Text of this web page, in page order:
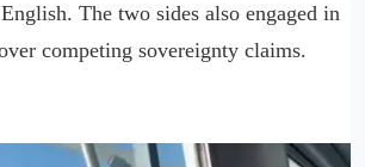
The two sides also engaged in
competing sovereignty claims.